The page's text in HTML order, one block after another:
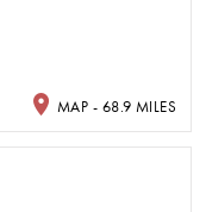
MAP - 68.9 MILES